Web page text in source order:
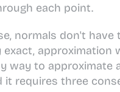
each point.
normals don't have
approximation
way to approximate
it requires three